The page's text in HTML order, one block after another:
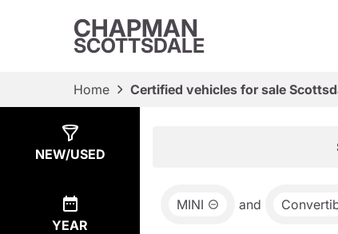
CHAPMAN
SCOTTSDALE
Home Certified vehicles for sale
NEW/USED
YEAR
MINI and